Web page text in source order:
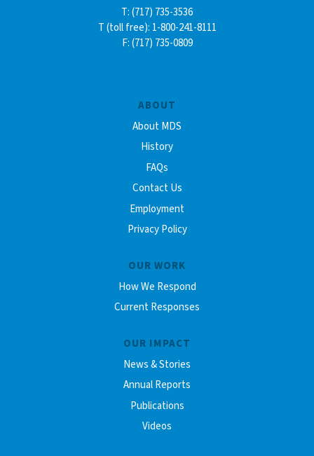
ABOUT
About MDS
History
FAQs
Contact Us
Employment
Privacy Policy
OUR WORK
How We Respond
Current Responses
OUR IMPACT
News & Stories
Annual Reports
Publications
Videos
T: (717) 735-3536
T (toll free): 1-800-241-8111
F: (717) 735-0809